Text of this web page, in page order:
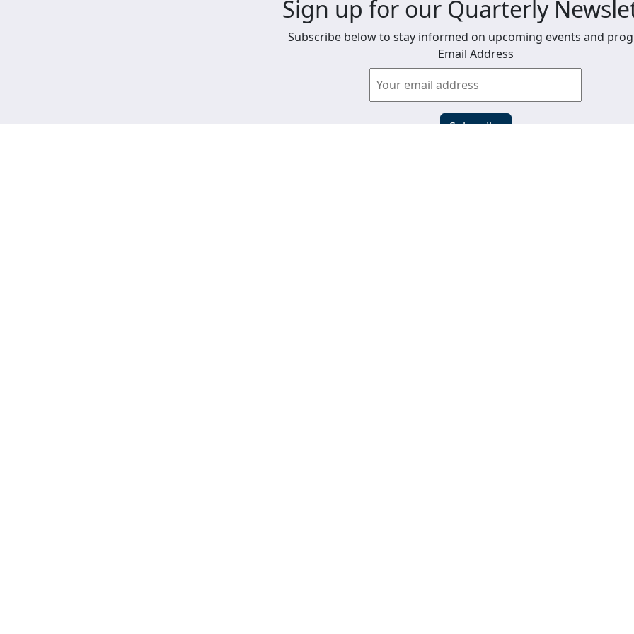
Sign up for our Quarterly
Subscribe below to stay informed on upcoming events and
Email Address